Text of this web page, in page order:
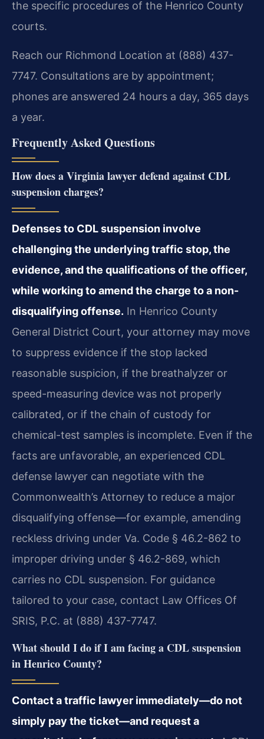
the specific procedures of the Henrico County
courts.
Reach our Richmond Location at (888) 437-
7747. Consultations are by appointment;
phones are answered 24 hours a day, 365 days
a year.
Frequently Asked Questions
How does a Virginia lawyer defend against CDL
suspension charges?
Defenses to CDL suspension involve
challenging the underlying traffic stop, the
evidence, and the qualifications of the officer,
while working to amend the charge to a non-
disqualifying offense. In Henrico County
General District Court, your attorney may move
to suppress evidence if the stop lacked
reasonable suspicion, if the breathalyzer or
speed-measuring device was not properly
calibrated, or if the chain of custody for
chemical-test samples is incomplete. Even if the
facts are unfavorable, an experienced CDL
defense lawyer can negotiate with the
Commonwealth’s Attorney to reduce a major
disqualifying offense—for example, amending
reckless driving under Va. Code § 46.2-862 to
improper driving under § 46.2-869, which
carries no CDL suspension. For guidance
tailored to your case, contact Law Offices Of
SRIS, P.C. at (888) 437-7747.
What should I do if I am facing a CDL suspension
in Henrico County?
Contact a traffic lawyer immediately—do not
simply pay the ticket—and request a